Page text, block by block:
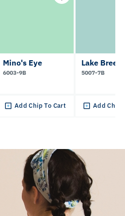
Mino's Eye
6003-9B
Add Chip To Cart
Lake Breeze
5007-7B
Add Chip